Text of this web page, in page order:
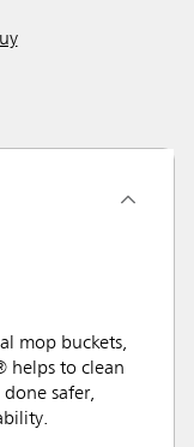
mop buckets,
helps to clean
safer,